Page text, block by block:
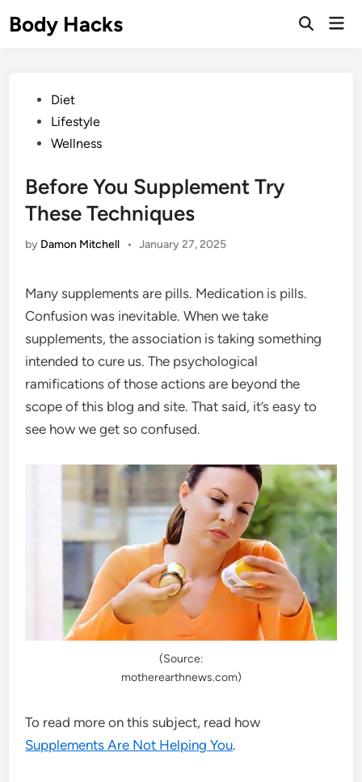
toBody Hacks
Open
PostedDiet
Lifestyle
Wellness
Before You Supplement Try
These Techniques
by Damon Mitchell • January 27, 2025
Many supplements are pills. Medication is pills.
Confusion was inevitable. When we take
supplements, the association is taking something
intended to cure us. The psychological
ramifications of those actions are beyond the
scope of this blog and site. That said, it’s easy to
see how we get so confused.
(Source:
motherearthnews.com)
To read more on this subject, read how
Supplements Are Not Helping You.